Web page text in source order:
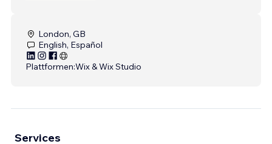
London, GB
English, Español
Plattformen:Wix & Wix Studio
Services